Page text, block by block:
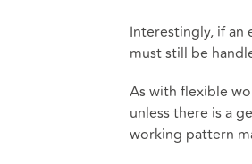
Interestingly, if
must still be
As with flexible
unless there is a
working pattern